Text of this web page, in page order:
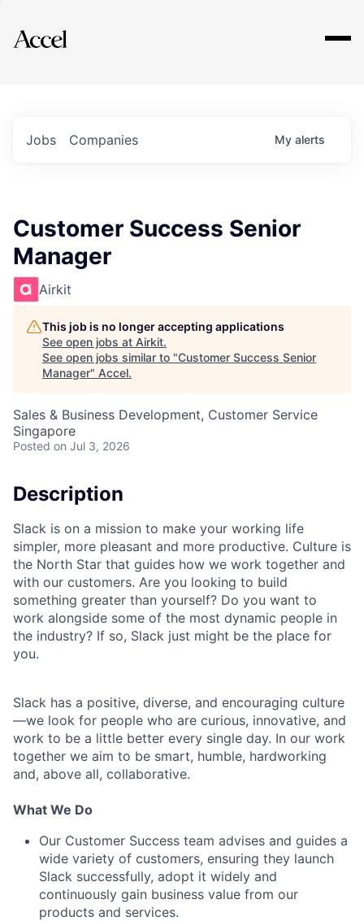
Explore
Jobs Companies My alerts
Customer Success Senior
Manager
Airkit
This job is no longer accepting applications
See open jobs at Airkit.
See open jobs similar to "Customer Success Senior
Manager" Accel.
Sales & Business Development, Customer Service
Singapore
Posted on Jul 3, 2026
Description
Slack is on a mission to make your working life
simpler, more pleasant and more productive. Culture is
the North Star that guides how we work together and
with our customers. Are you looking to build
something greater than yourself? Do you want to
work alongside some of the most dynamic people in
the industry? If so, Slack just might be the place for
you.
Slack has a positive, diverse, and encouraging culture
—we look for people who are curious, innovative, and
work to be a little better every single day. In our work
together we aim to be smart, humble, hardworking
and, above all, collaborative.
What We Do
Our Customer Success team advises and guides a
wide variety of customers, ensuring they launch
Slack successfully, adopt it widely and
continuously gain business value from our
products and services.